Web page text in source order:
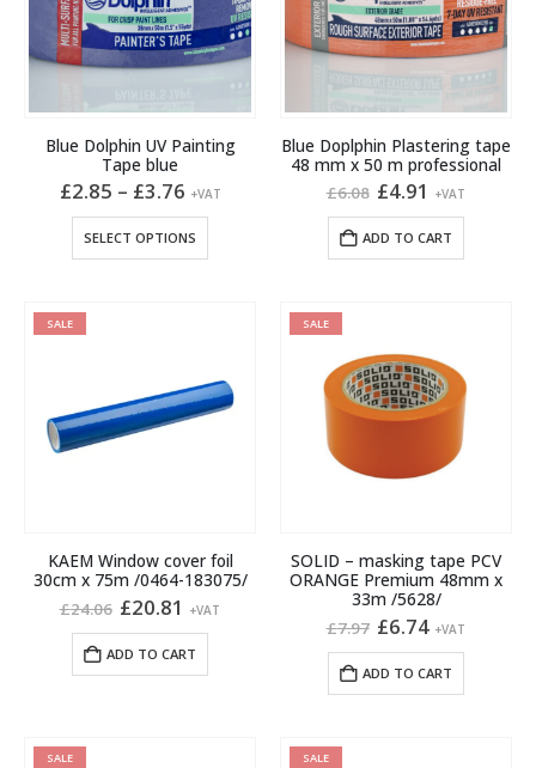
be
chosen
on
page
Blue Dolphin UV Painting
Tape blue
£2.85 – £3.76Price
£2.85
through
£3.76
+VAT
SELECT OPTIONS
product
options
may
page
Blue Doplphin Plastering tape
48 mm x 50 m professional
£6.08 Original
was:
£6.08.
£4.91 Current
is:
£4.91.
+VAT
ADD TO CART
SALE
KAEM Window cover foil
30cm x 75m /0464-183075/
£24.06 Original
was:
£24.06.
£20.81 Current
is:
£20.81.
+VAT
ADD TO CART
SALE
SOLID – masking tape PCV
ORANGE Premium 48mm x
33m /5628/
£7.97 Original
was:
£7.97.
£6.74Current
is:
£6.74.
+VAT
ADD TO CART
SALE SALE